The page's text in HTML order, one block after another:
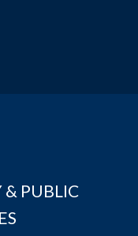
& PUBLIC